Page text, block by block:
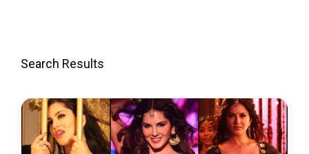
Search Results